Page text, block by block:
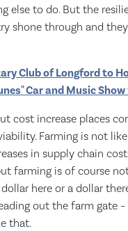
else to do. But the
shone through and
Club of Longford to
Car and Music
cost increase places
Farming is not
in supply chain
farming is of course
here or a dollar
out the farm gate
that.